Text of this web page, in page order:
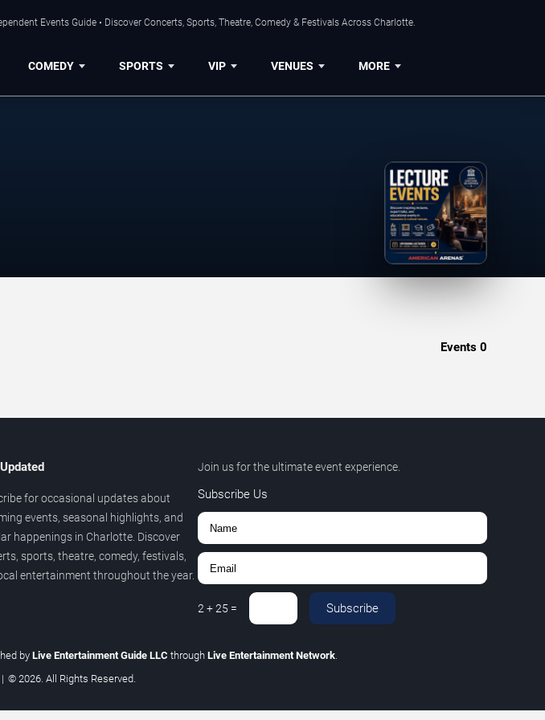
Events Guide • Discover Concerts, Sports, Theatre, Comedy & Festivals Across Charlotte.
COMEDY SPORTS VIP VENUES MORE
Events 0
for occasional updates about
events, seasonal highlights, and
happenings in Charlotte. Discover
sports, theatre, comedy, festivals,
entertainment throughout the year.
Join us for the ultimate event experience.
Subscribe Us
2 +25 = Subscribe
by Live Entertainment Guide LLC through Live Entertainment Network.
| © 2026. All Rights Reserved.